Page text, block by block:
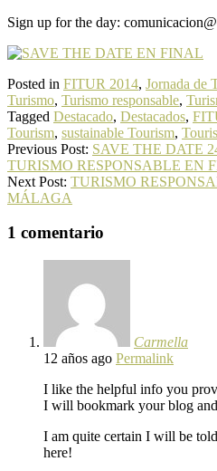
Sign up for the day:
Posted in FITUR 2014, Jornada de
Turismo, Turismo responsable,
Tagged Destacado, Destacados,
Tourism, sustainable Tourism,
Previous Post: SAVE THE DATE
TURISMO RESPONSABLE EN
Next Post: TURISMO
MÁLAGA
1 comentario
Carmella
12 años ago Permalink
I like the helpful info you
I will bookmark your blog
I am quite certain I will be
here!